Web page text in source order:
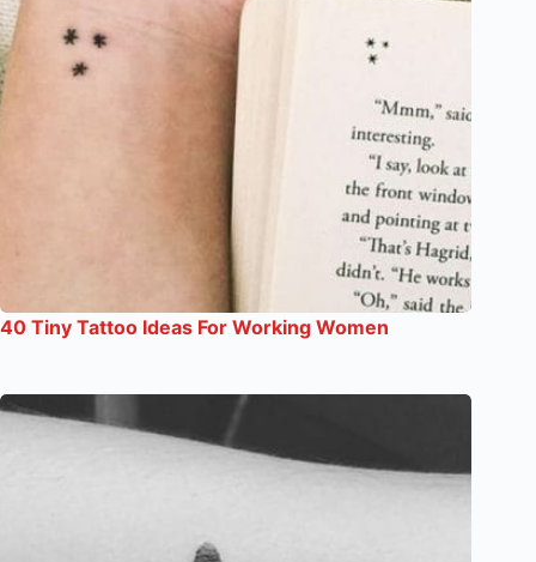
40 Tiny Tattoo Ideas For Working Women